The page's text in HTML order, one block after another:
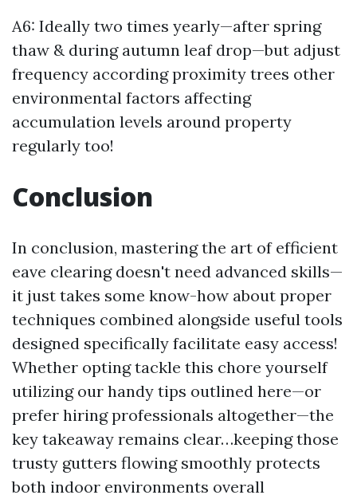
A6: Ideally two times yearly—after spring
thaw & during autumn leaf drop—but adjust
frequency according proximity trees other
environmental factors affecting
accumulation levels around property
regularly too!
Conclusion
In conclusion, mastering the art of efficient
eave clearing doesn't need advanced skills—
it just takes some know-how about proper
techniques combined alongside useful tools
designed specifically facilitate easy access!
Whether opting tackle this chore yourself
utilizing our handy tips outlined here—or
prefer hiring professionals altogether—the
key takeaway remains clear…keeping those
trusty gutters flowing smoothly protects
both indoor environments overall